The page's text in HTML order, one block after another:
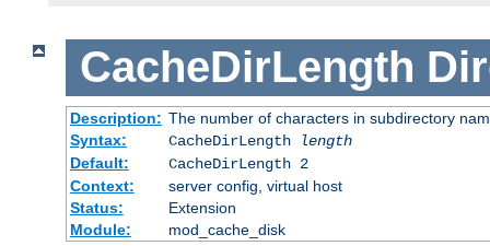
CacheDirLength
Description: The number of characters in subdirectory
Syntax:
CacheDirLength
length
Default:
CacheDirLength 2
Context:
server config, virtual host
Status:
Extension
Module:
mod_cache_disk